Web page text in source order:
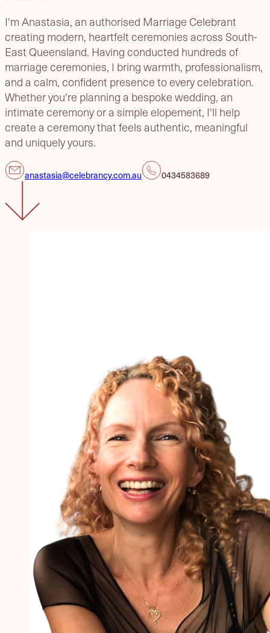
I'm Anastasia, an authorised Marriage Celebrant
creating modern, heartfelt ceremonies across South-
East Queensland. Having conducted hundreds of
marriage ceremonies, I bring warmth, professionalism,
and a calm, confident presence to every celebration.
Whether you're planning a bespoke wedding, an
intimate ceremony or a simple elopement, I'll help
create a ceremony that feels authentic, meaningful
and uniquely yours.
anastasia@celebrancy.com.au 0434583689